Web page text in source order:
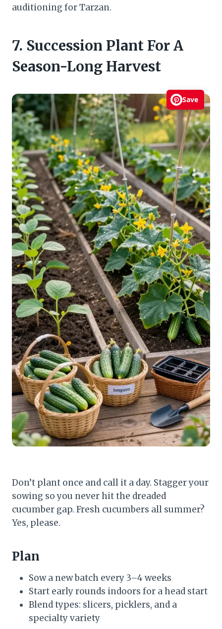
auditioning for Tarzan.
7. Succession Plant For A
Season-Long Harvest
Save
Don’t plant once and call it a day. Stagger your
sowing so you never hit the dreaded
cucumber gap. Fresh cucumbers all summer?
Yes, please.
Plan
Sow a new batch every 3–4 weeks
Start early rounds indoors for a head start
Blend types: slicers, picklers, and a
specialty variety